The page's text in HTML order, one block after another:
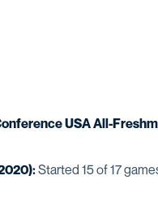
USA All-
Started 15 of 17